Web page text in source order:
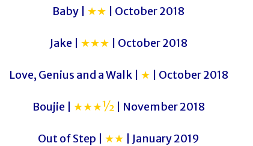
Baby | ★★ | October 2018
Jake | ★★★ | October 2018
Love, Genius and a Walk | ★ | October 2018
Boujie | ★★★½| November 2018
Out of Step | ★★ | January 2019